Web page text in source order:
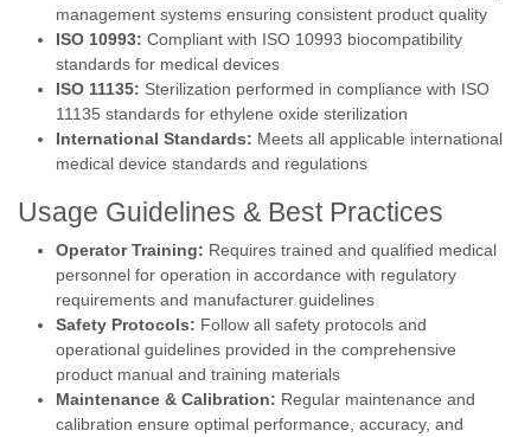
management systems ensuring consistent product quality
ISO 10993: Compliant with ISO 10993 biocompatibility
standards for medical devices
ISO 11135: Sterilization performed in compliance with ISO
11135 standards for ethylene oxide sterilization
International Standards: Meets all applicable international
medical device standards and regulations
Usage Guidelines & Best Practices
Operator Training: Requires trained and qualified medical
personnel for operation in accordance with regulatory
requirements and manufacturer guidelines
Safety Protocols: Follow all safety protocols and
operational guidelines provided in the comprehensive
product manual and training materials
Maintenance & Calibration: Regular maintenance and
calibration ensure optimal performance, accuracy, and